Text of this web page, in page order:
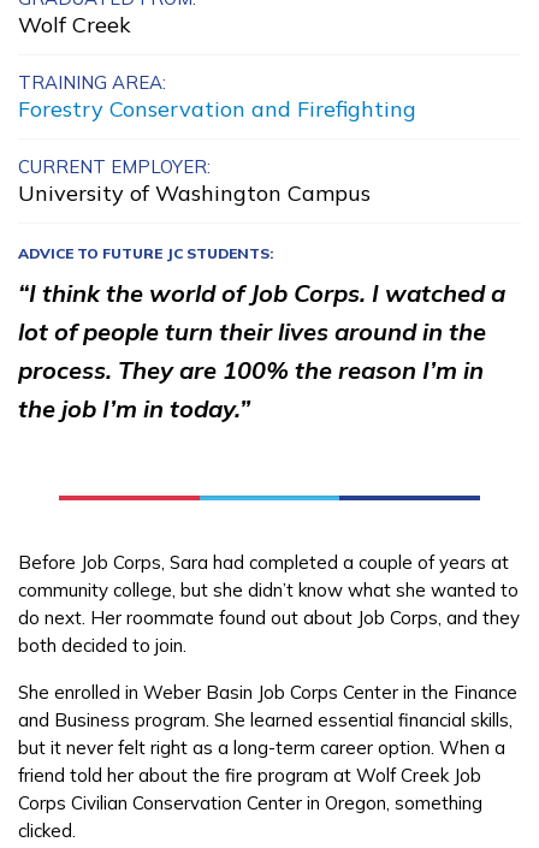
Advanced Computer Systems
Administration
Advanced Transportation
Service Worker
Cloud Practitioner
Carpentry, Pre-Apprentice
See More ...
Students
Parents/Supporters
Employers
FAQs
Español
Wolf Creek
TRAINING AREA:
Forestry Conservation and Firefighting
CURRENT EMPLOYER:
University of Washington Campus
ADVICE TO FUTURE JC STUDENTS:
“I think the world of Job Corps. I watched a
lot of people turn their lives around in the
process. They are 100% the reason I’m in
the job I’m in today.”
Before Job Corps, Sara had completed a couple of years at
community college, but she didn’t know what she wanted to
do next. Her roommate found out about Job Corps, and they
both decided to join.
She enrolled in Weber Basin Job Corps Center in the Finance
and Business program. She learned essential financial skills,
but it never felt right as a long-term career option. When a
friend told her about the fire program at Wolf Creek Job
Corps Civilian Conservation Center in Oregon, something
clicked.